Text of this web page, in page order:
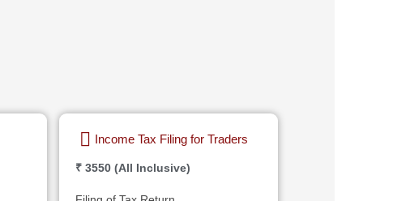
Income Tax Filing for Traders
₹ 3550 (All Inclusive)